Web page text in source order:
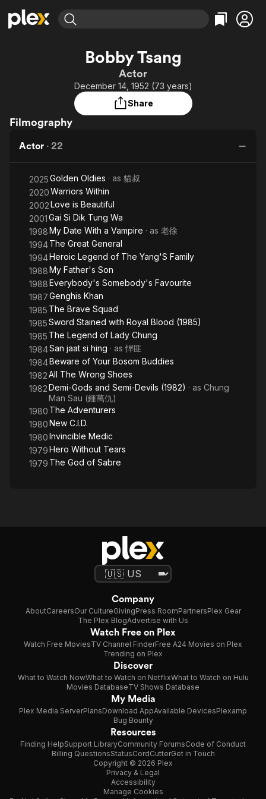
Learn More
Categories
Comedy
Documentary
Sci-Fi
Featured Channels
Property Brothers
Channel
ION Plus
Categories
True Crime
Sports
Explore
Bobby Tsang
Actor
December 14, 1952 (73 years)
Share
Filmography
Actor · 22
2025Golden Oldies · as 貓叔
2020Warriors Within
2002Love is Beautiful
2001Gai Si Dik Tung Wa
1998My Date With a Vampire · as 老徐
1994The Great General
1994Heroic Legend of The Yang'S Family
1988My Father's Son
1988Everybody's Somebody's Favourite
1987Genghis Khan
1985 The Brave Squad
1985Sword Stained with Royal Blood (1985)
1985 The Legend of Lady Chung
1984San jaat si hing · as悍匪
1984Beware of Your Bosom Buddies
1982All The Wrong Shoes
1982Demi-Gods and Semi-Devils (1982) · as Chung
Man Sau (鍾萬仇)
1980 The Adventurers
1980New C.I.D.
1980Invincible Medic
1979Hero Without Tears
1979 The God of Sabre
Company
AboutCareersOur CultureGivingPress RoomPartnersPlex Gear
The Plex BlogAdvertise with Us
Watch Free on Plex
Watch Free MoviesTV Channel FinderFree A24 Movies on Plex
Trending on Plex
Discover
What to Watch NowWhat to Watch on NetflixWhat to Watch on Hulu
Movies DatabaseTV Shows Database
My Media
Plex Media ServerPlansDownload AppAvailable DevicesPlexamp
Bug Bounty
Resources
Finding HelpSupport LibraryCommunity ForumsCode of Conduct
Billing QuestionsStatusCordCutterGet in Touch
Copyright © 2026 Plex
Privacy & Legal
Accessibility
Manage Cookies